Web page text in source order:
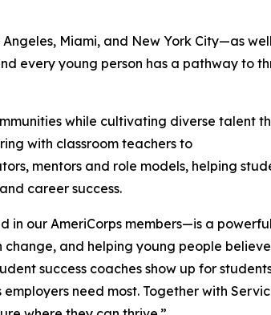
Miami, and New York City—as
every young person has a pathway to
while cultivating diverse talent
with classroom teachers to
mentors and role models, helping
career success.
in our AmeriCorps members—is a
and helping young people believe
success coaches show up for
need most. Together with